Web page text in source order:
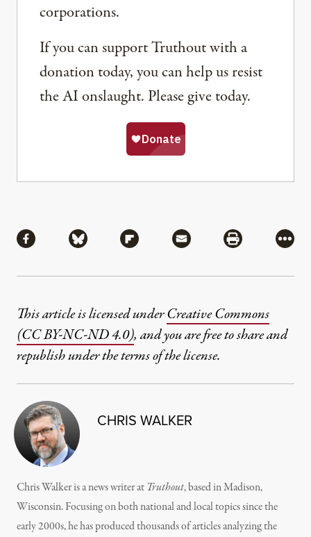
corporations.
If you can support Truthout with a
donation today, you can help us resist
the AI onslaught. Please give today.
Share via Facebook
Share via BlueskyShare via Flipboard
Share via MailShare via
More
This article is licensed underCreative Commons
(CC BY-NC-ND 4.0), and you are free to share and
republish under the terms of the license.
CHRIS WALKER
Chris Walker is a news writer at Truthout, based in Madison,
Wisconsin. Focusing on both national and local topics since the
early 2000s, he has produced thousands of articles analyzing the